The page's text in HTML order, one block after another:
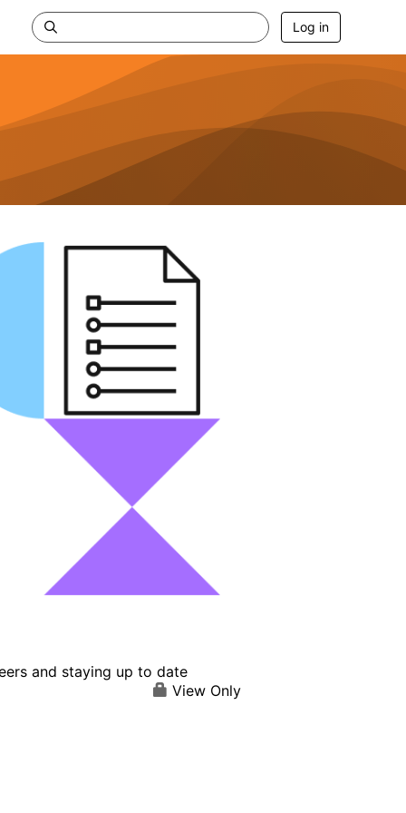
Log in
and staying up to date
View Only